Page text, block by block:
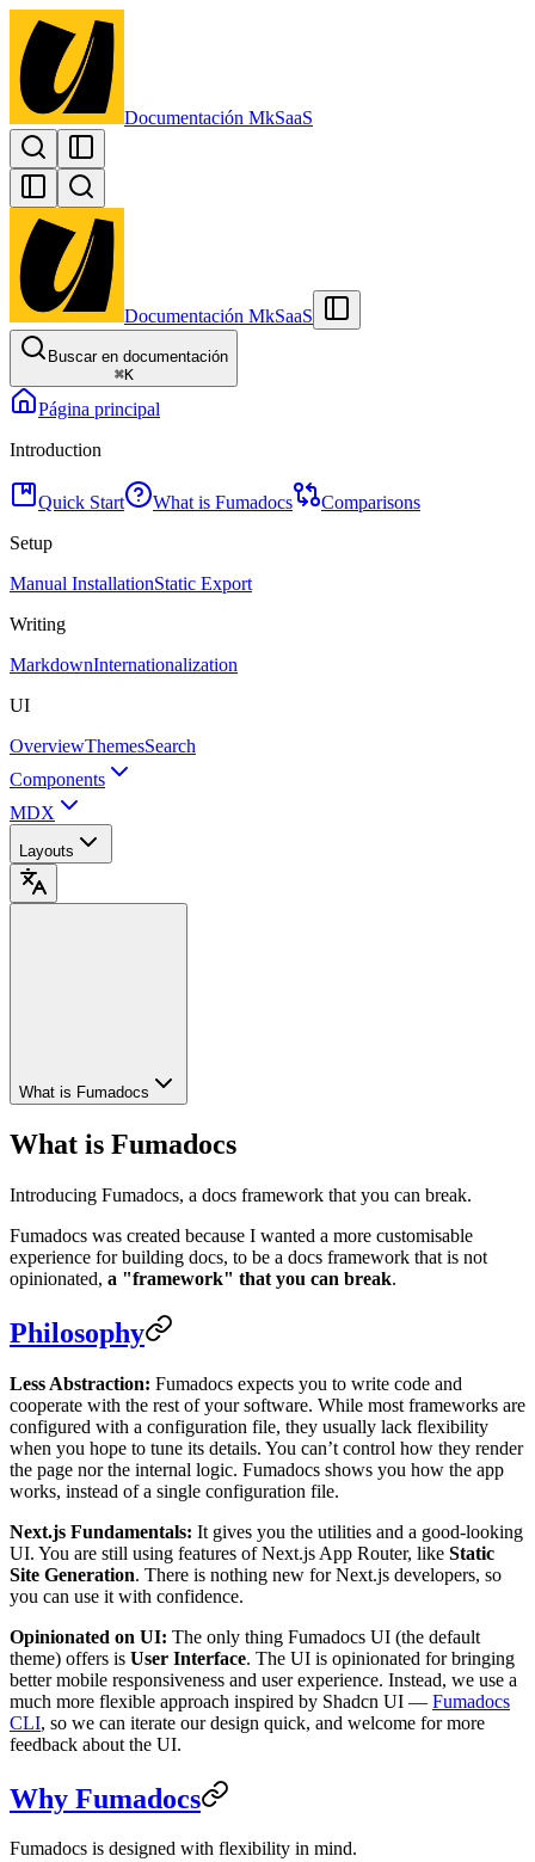
Documentación MkSaaS
Documentación MkSaaS
Buscar en documentación
⌘K
Página principal
Introduction
Quick Start What is Fumadocs
Comparisons
Setup
Manual InstallationStatic Export
Writing
MarkdownInternationalization
UI
OverviewThemesSearch
Components
MDX
Layouts
What is Fumadocs
What is Fumadocs
Introducing Fumadocs, a docs framework that you can break.
Fumadocs was created because I wanted a more customisable
experience for building docs, to be a docs framework that is not
opinionated, a "framework" that you can break.
Philosophy
Less Abstraction: Fumadocs expects you to write code and
cooperate with the rest of your software. While most frameworks are
configured with a configuration file, they usually lack flexibility
when you hope to tune its details. You can’t control how they render
the page nor the internal logic. Fumadocs shows you how the app
works, instead of a single configuration file.
Next.js Fundamentals: It gives you the utilities and a good-looking
UI. You are still using features of Next.js App Router, like Static
Site Generation. There is nothing new for Next.js developers, so
you can use it with confidence.
Opinionated on UI: The only thing Fumadocs UI (the default
theme) offers is User Interface. The UI is opinionated for bringing
better mobile responsiveness and user experience. Instead, we use a
much more flexible approach inspired by Shadcn UI — Fumadocs
CLI, so we can iterate our design quick, and welcome for more
feedback about the UI.
Why Fumadocs
Fumadocs is designed with flexibility in mind.